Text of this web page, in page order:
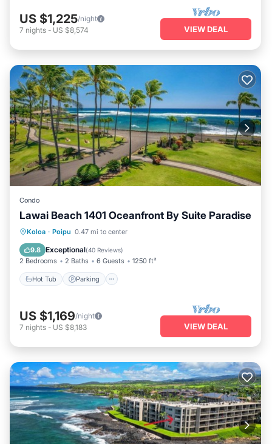
US $1,225/night
7 nights - US $8,574 VIEW DEAL
Condo
Lawai Beach 1401 Oceanfront By Suite Paradise
Koloa · Poipu 0.47 mi to center
9.8 Exceptional(40 Reviews)
2 Bedrooms 2 Baths 6 Guests 1250 ft²
Hot Tub Parking
Hot Tub Parking
Ocean View
US $1,169/night
7 nights - US $8,183 VIEW DEAL